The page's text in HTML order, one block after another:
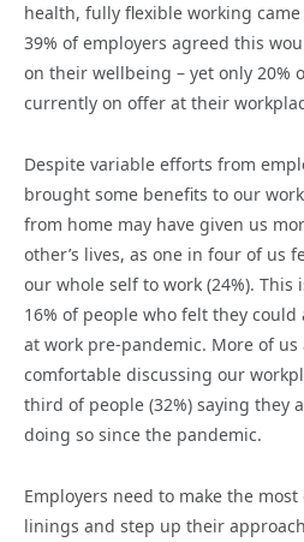
health, fully flexible working
39% of employers agreed this
on their wellbeing – yet only 20%
currently on offer at their
Despite variable efforts from
brought some benefits to our
from home may have given us
other’s lives, as one in four of us
our whole self to work (24%).
16% of people who felt they
at work pre-pandemic. More of us
comfortable discussing our
third of people (32%) saying they
doing so since the pandemic.
Employers need to make the
linings and step up their